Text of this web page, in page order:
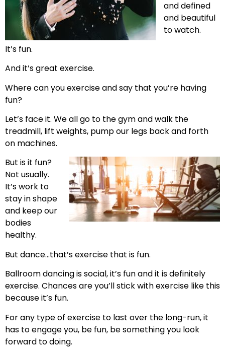
and defined
and beautiful
to watch.
It’s fun.
And it’s great exercise.
Where can you exercise and say that you’re having
fun?
Let’s face it. We all go to the gym and walk the
treadmill, lift weights, pump our legs back and forth
on machines.
But is it fun?
Not usually.
It’s work to
stay in shape
and keep our
bodies
healthy.
But dance…that’s exercise that is fun.
Ballroom dancing is social, it’s fun and it is definitely
exercise. Chances are you’ll stick with exercise like this
because it’s fun.
For any type of exercise to last over the long-run, it
has to engage you, be fun, be something you look
forward to doing.